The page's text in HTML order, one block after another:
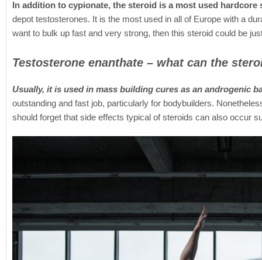
In addition to cypionate, the steroid is a most used hardcore
depot testosterones. It is the most used in all of Europe with a
want to bulk up fast and very strong, then this steroid could be
Testosterone enanthate – what can the
Usually, it is used in mass building cures as an androgenic
outstanding and fast job, particularly for bodybuilders.
should forget that side effects typical of steroids can also occur